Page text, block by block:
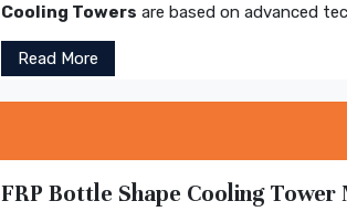
Cooling Towers are based on advanced
Read More
FRP Bottle Shape Cooling